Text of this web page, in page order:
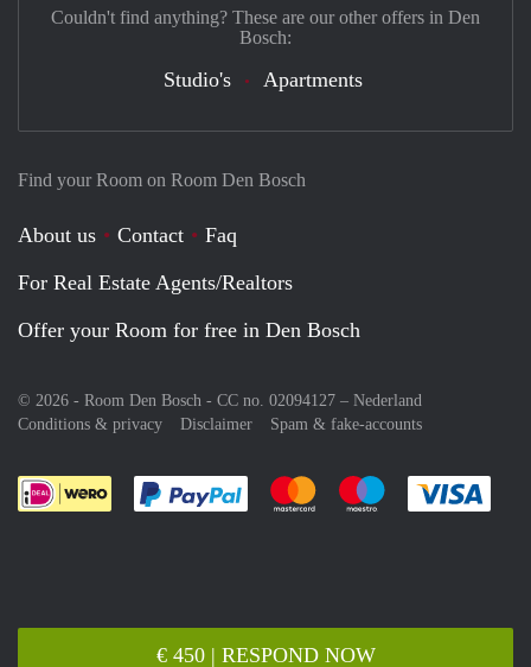
€ 450 | RESPOND NOW
Find your Room on Room Den Bosch
About us Contact
Faq
For Real Estate Agents/Realtors
Offer your Room for free in Den Bosch
© 2026 - Room Den Bosch - CC no. 02094127 – Nederland
Conditions & privacy
Disclaimer Spam & fake-accounts
Pay easily with :payment method
Pay easily with :payment
Pay easily with
Couldn't find anything? These are our other offers in Den
Bosch:
Studio's Apartments